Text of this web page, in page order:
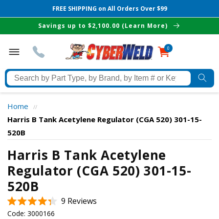
The Best Cyberweld Deals
delivered to your in-box
Skip toSavings up to $2,100.00 (Learn More)
Search
by
Part
Type,
Brand,
by
Item
#
or
Keyword
00
items
FREE SHIPPING on All Orders Over $99
Home //
Harris B Tank Acetylene Regulator (CGA 520) 301-15-
520B
Harris B Tank Acetylene
Regulator (CGA 520) 301-15-
520B
Rated
9 ReviewsClick
Code: 3000166